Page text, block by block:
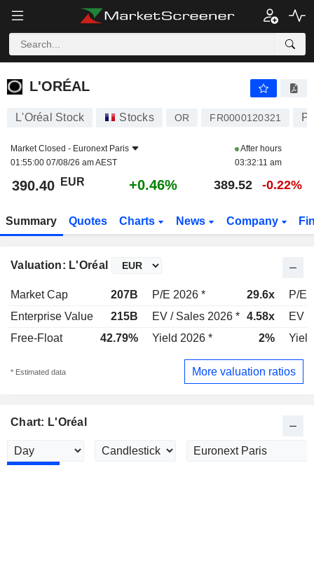
L'ORÉAL
L'ORÉAL
L'Oréal Stock Stocks OR FR0000120321
Market Closed - Euronext Paris
01:55:00 07/08/26 am AEST
After hours
03:32:11 am
390.40 EUR +0.46% 389.52 -0.22%
Summary Quotes Charts News Company
Valuation: L'Oréal
Market Cap 207B P/E 2026 * 29.6x
P/E
Enterprise Value
215B EV / Sales 2026 * 4.58x
EV /
Free-Float
42.79% Yield 2026 * 2%
* Estimated data More valuation ratios
Chart: L'Oréal